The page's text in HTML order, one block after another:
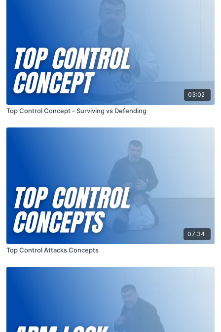
03:02
Top Control Concept - Surviving vs Defending
07:34
Top Control Attacks Concepts